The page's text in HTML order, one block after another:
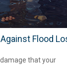
Flood
that your